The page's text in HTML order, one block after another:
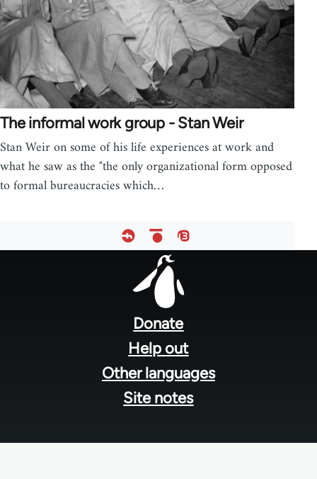
The informal work group - Stan Weir
Stan Weir on some of his life experiences at work and
what he saw as the "the only organizational form opposed
to formal bureaucracies which…
Donate
Help out
Other languages
Site notes